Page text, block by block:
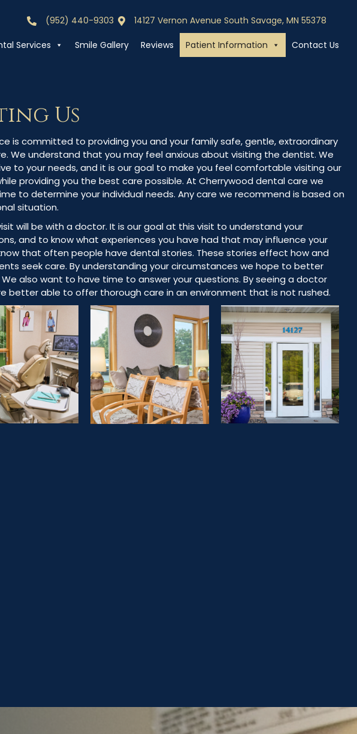
Call (952) 440-9303
(952) 440-9303 Call (952) 440-9303
14127 Vernon Avenue South Savage, MN 55378
Services Smile Gallery Reviews Patient Information Contact Us
Us
is committed to providing you and your family safe, gentle, extraordinary
We understand that you may feel anxious about visiting the dentist. We
to your needs, and it is our goal to make you feel comfortable visiting our
providing you the best care possible. At Cherrywood dental care we
to determine your individual needs. Any care we recommend is based on
situation.
will be with a doctor. It is our goal at this visit to understand your
and to know what experiences you have had that may influence your
that often people have dental stories. These stories effect how and
seek care. By understanding your circumstances we hope to better
We also want to have time to answer your questions. By seeing a doctor
better able to offer thorough care in an environment that is not rushed.